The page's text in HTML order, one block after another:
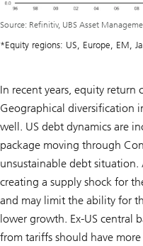
Source: Refinitiv, UBS Asset
*Equity regions: US, Europe, EM,
In recent years, equity return
Geographical diversification
well. US debt dynamics are
package moving through
unsustainable debt
creating a supply shock for
and may limit the ability for
lower growth. Ex-US central
from tariffs should have